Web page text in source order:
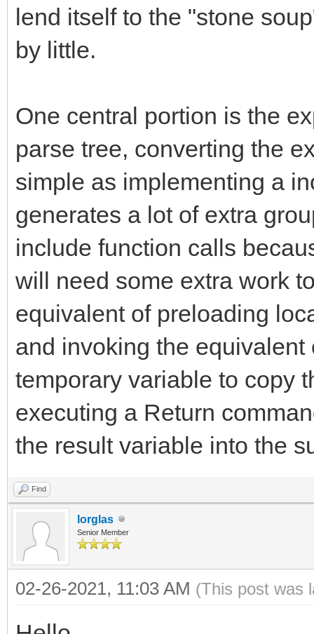
lend itself to the "stone
by little.
One central portion is the
parse tree, converting the
simple as implementing a
generates a lot of extra
include function calls
will need some extra work
equivalent of preloading
and invoking the
temporary variable to copy
executing a Return
the result variable into the
Find
lorglas
Senior Member
02-26-2021, 11:03 AM (This post was